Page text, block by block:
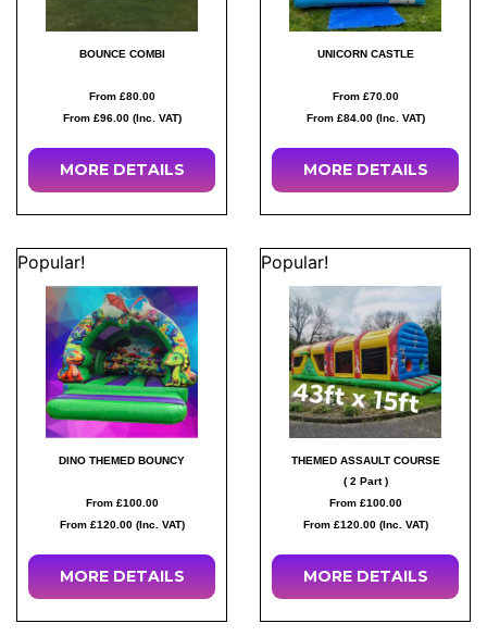
BOUNCE COMBI
From £80.00
From £96.00 (Inc. VAT)
MORE DETAILS
UNICORN CASTLE
From £70.00
From £84.00 (Inc. VAT)
MORE DETAILS
Popular!
DINO THEMED BOUNCY
From £100.00
From £120.00 (Inc. VAT)
MORE DETAILS
Popular!
THEMED ASSAULT COURSE
( 2 Part )
From £100.00
From £120.00 (Inc. VAT)
MORE DETAILS